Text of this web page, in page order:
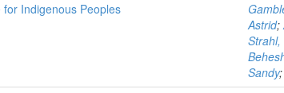
Indigenous Peoples
Astrid;
Strahl,
Sandy